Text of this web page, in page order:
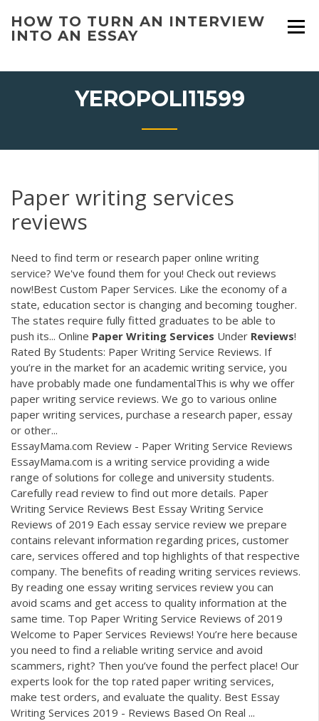
content
HOW TO TURN AN INTERVIEW
INTO AN ESSAY
YEROPOLI11599
Paper writing services
reviews
Need to find term or research paper online writing
service? We've found them for you! Check out reviews
now!Best Custom Paper Services. Like the economy of a
state, education sector is changing and becoming tougher.
The states require fully fitted graduates to be able to
push its... Online Paper Writing Services Under Reviews!
Rated By Students: Paper Writing Service Reviews. If
you’re in the market for an academic writing service, you
have probably made one fundamentalThis is why we offer
paper writing service reviews. We go to various online
paper writing services, purchase a research paper, essay
or other...
EssayMama.com Review - Paper Writing Service Reviews
EssayMama.com is a writing service providing a wide
range of solutions for college and university students.
Carefully read review to find out more details. Paper
Writing Service Reviews Best Essay Writing Service
Reviews of 2019 Each essay service review we prepare
contains relevant information regarding prices, customer
care, services offered and top highlights of that respective
company. The benefits of reading writing services reviews.
By reading one essay writing services review you can
avoid scams and get access to quality information at the
same time. Top Paper Writing Service Reviews of 2019
Welcome to Paper Services Reviews! You’re here because
you need to find a reliable writing service and avoid
scammers, right? Then you’ve found the perfect place! Our
experts look for the top rated paper writing services,
make test orders, and evaluate the quality. Best Essay
Writing Services 2019 - Reviews Based On Real ...